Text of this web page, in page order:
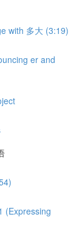
with 多大 (3:19)
er and
(Expressing